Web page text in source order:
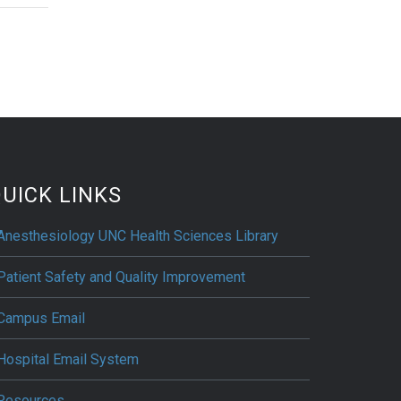
LINKS
UNC Health Sciences Library
Patient Safety and Quality Improvement
Email
Hospital Email System